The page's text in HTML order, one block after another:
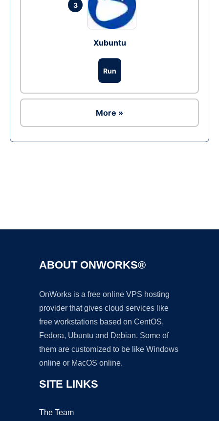
3
Xubuntu
Run
More »
ABOUT ONWORKS®
OnWorks is a free online VPS hosting
provider that gives cloud services like
free workstations based on CentOS,
Fedora, Ubuntu and Debian. Some of
them are customized to be like Windows
online or MacOS online.
SITE LINKS
The Team